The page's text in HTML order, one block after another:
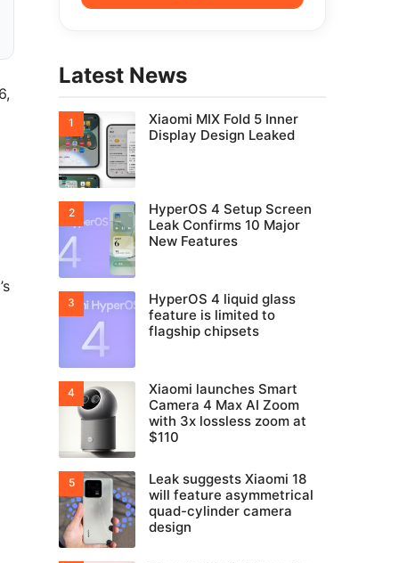
Latest News
Xiaomi MIX Fold 5 Inner
Display Design Leaked
HyperOS 4 Setup Screen
Leak Confirms 10 Major
New Features
HyperOS 4 liquid glass
feature is limited to
flagship chipsets
Xiaomi launches Smart
Camera 4 Max AI Zoom
with 3x lossless zoom at
$110
Leak suggests Xiaomi 18
will feature asymmetrical
quad-cylinder camera
design